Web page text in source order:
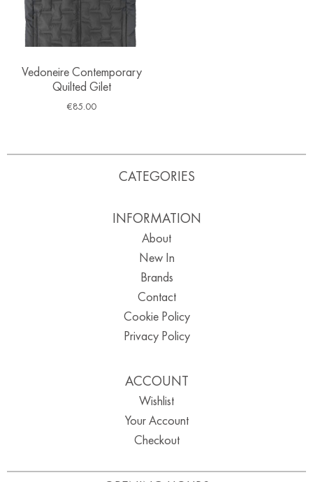
Vedoneire Contemporary
Quilted Gilet
€85.00
CATEGORIES
INFORMATION
About
New In
Brands
Contact
Cookie Policy
Privacy Policy
ACCOUNT
Wishlist
Your Account
Checkout